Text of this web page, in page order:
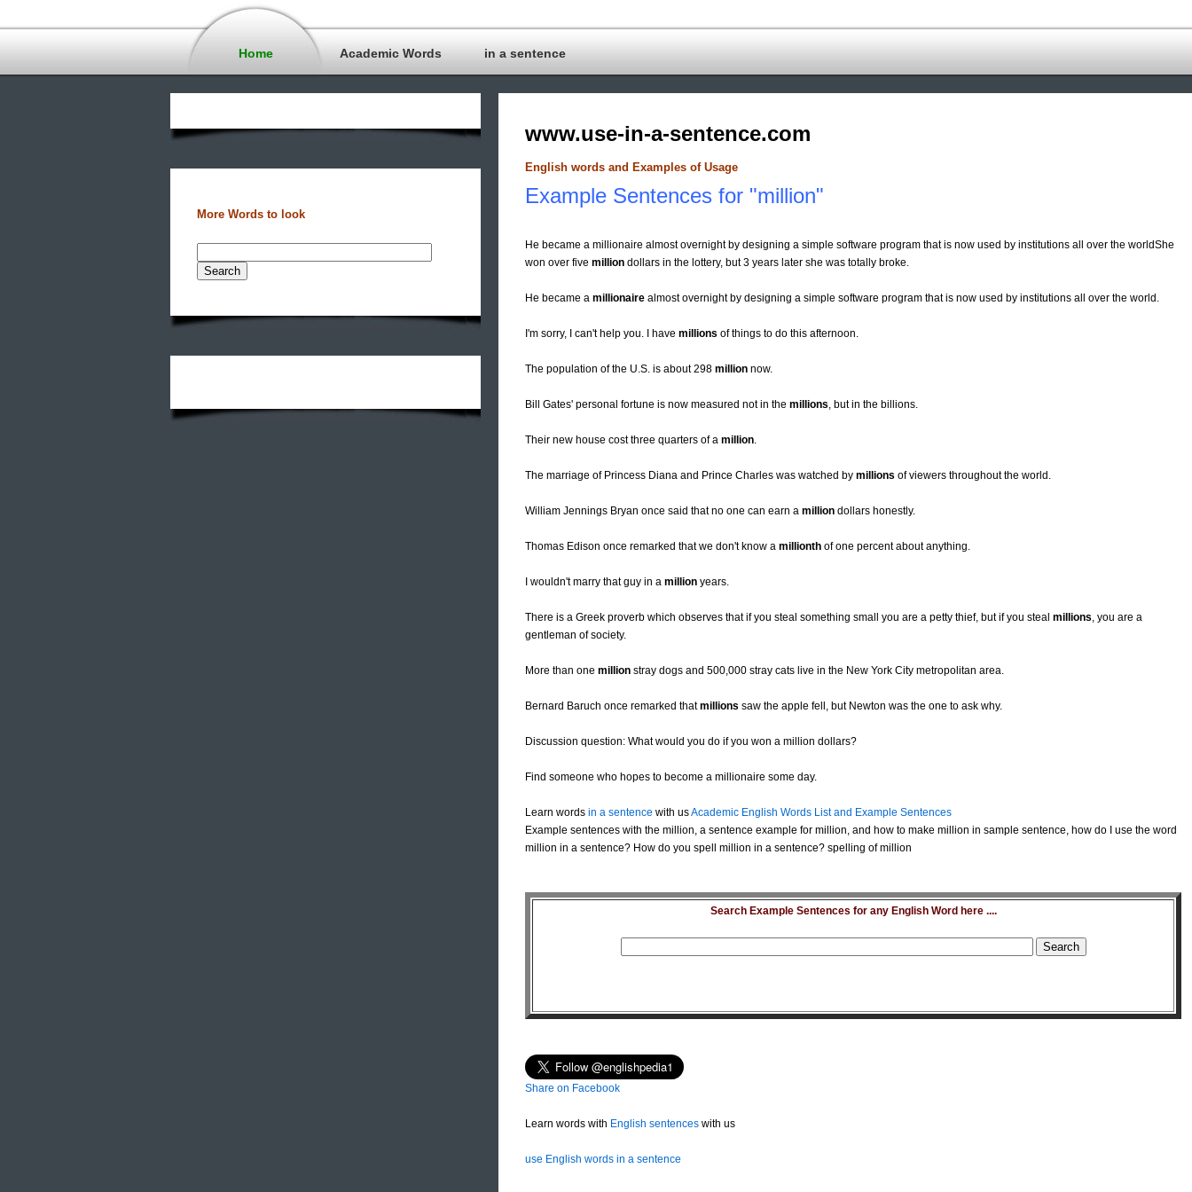
Home Academic Words in a sentence
More Words to look
www.use-in-a-sentence.com
English words and Examples of Usage
Example Sentences for "million"
He became a millionaire almost overnight by designing a simple software program that is now used by institutions all over the worldShe
won over five million dollars in the lottery, but 3 years later she was totally broke.
He became a millionaire almost overnight by designing a simple software program that is now used by institutions all over the world.
I'm sorry, I can't help you. I have millions of things to do this afternoon.
The population of the U.S. is about 298 million now.
Bill Gates' personal fortune is now measured not in the millions, but in the billions.
Their new house cost three quarters of a million.
The marriage of Princess Diana and Prince Charles was watched by millions of viewers throughout the world.
William Jennings Bryan once said that no one can earn a million dollars honestly.
Thomas Edison once remarked that we don't know a millionth of one percent about anything.
I wouldn't marry that guy in a million years.
There is a Greek proverb which observes that if you steal something small you are a petty thief, but if you steal millions, you are a
gentleman of society.
More than one million stray dogs and 500,000 stray cats live in the New York City metropolitan area.
Bernard Baruch once remarked thatmillions saw the apple fell, but Newton was the one to ask why.
Discussion question: What would you do if you won a million dollars?
Find someone who hopes to become a millionaire some day.
Learn words in a sentence with usAcademic English Words List and Example Sentences
Example sentences with the million, a sentence example for million, and how to make million in sample sentence, how do I use the word
million in a sentence? How do you spell million in a sentence? spelling of million
Search Example Sentences for any English Word here ....
Share on Facebook
Learn words with English sentences with us
use English words in a sentence